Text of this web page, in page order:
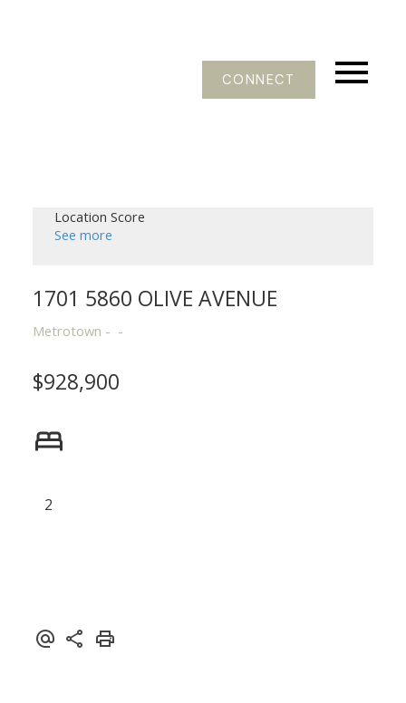
CONNECT
Location Score
See more
1701 5860 OLIVE AVENUE
Metrotown
$928,900
2